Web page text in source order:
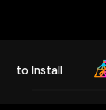
to Install